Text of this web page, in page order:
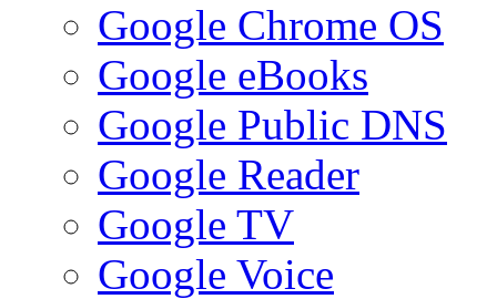
Google Chrome OS
Google eBooks
Google Public DNS
Google Reader
Google TV
Google Voice